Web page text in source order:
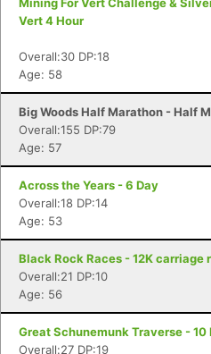
Vert 4 Hour
Overall:30 DP:18
Age: 58
Big Woods Half Marathon - Half
Overall:155 DP:79
Age: 57
Across the Years - 6 Day
Overall:18 DP:14
Age: 53
Black Rock Races - 12K carriage
Overall:21 DP:10
Age: 56
Great Schunemunk Traverse - 10
Overall:27 DP:19